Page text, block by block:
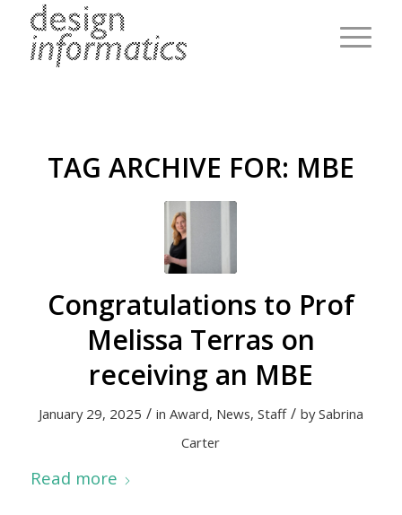
TAG ARCHIVE FOR: MBE
Congratulations to Prof
Melissa Terras on
receiving an MBE
January 29, 2025 / in Award, News, Staff / bySabrina
Carter
Read more